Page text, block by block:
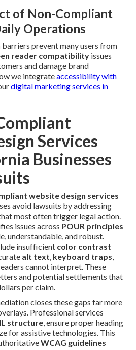
of Non-Compliant
Operations
barriers prevent many users from
reader compatibility issues
and damage brand
we integrateaccessibility with
digital marketing services in
Services
Businesses
website design services
avoid lawsuits by addressing
most often trigger legal action.
issues across POUR principles
understandable, and robust.
insufficient color contrast
alt text, keyboard traps,
cannot interpret. These
and potential settlements that
per claim.
closes these gaps far more
Professional services
structure, ensure proper heading
for assistive technologies. This
WCAG guidelines